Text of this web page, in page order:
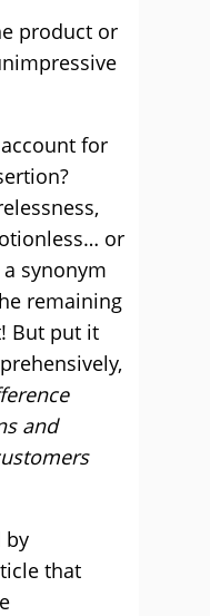
product or
for
or
synonym
remaining
But put it
and
by
that